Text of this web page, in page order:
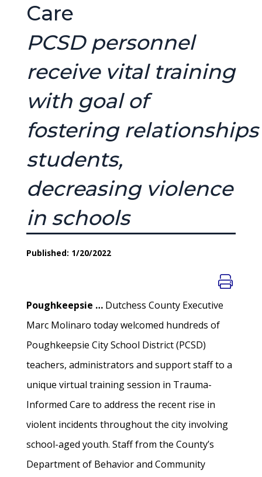
Care
PCSD personnel
receive vital training
with goal of
fostering
students,
decreasing violence
in schools
Published: 1/20/2022
Poughkeepsie … Dutchess County Executive
Marc Molinaro today welcomed hundreds of
Poughkeepsie City School District (PCSD)
teachers, administrators and support staff to a
unique virtual training session in Trauma-
Informed Care to address the recent rise in
violent incidents throughout the city involving
school-aged youth. Staff from the County’s
Department of Behavior and Community